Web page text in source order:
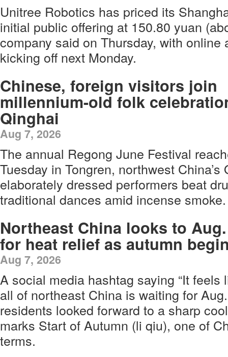
Unitree Robotics has priced its
initial public offering at 150.80 yuan
company said on Thursday, with
kicking off next Monday.
Chinese, foreign visitors join
millennium-old folk
Qinghai
Aug 7, 2026
The annual Regong June Festival
Tuesday in Tongren, northwest
elaborately dressed performers beat
traditional dances amid incense smoke.
Northeast China looks to
for heat relief as autumn
Aug 7, 2026
A social media hashtag saying “It feels
all of northeast China is waiting for
residents looked forward to a sharp
marks Start of Autumn (li qiu), one of
terms.